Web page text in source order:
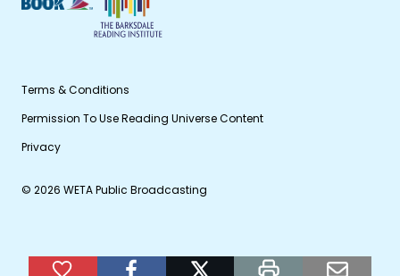
Terms & Conditions
Permission To Use Reading Universe Content
Privacy
© 2026 WETA Public Broadcasting